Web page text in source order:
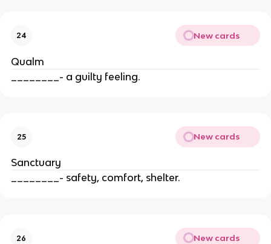
24 New cards
Qualm
________- a guilty feeling.
25 New cards
Sanctuary
________- safety, comfort, shelter.
26 New cards